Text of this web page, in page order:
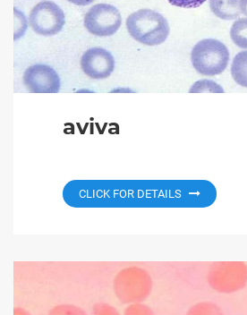
aviva
CLICK FOR DETAILS